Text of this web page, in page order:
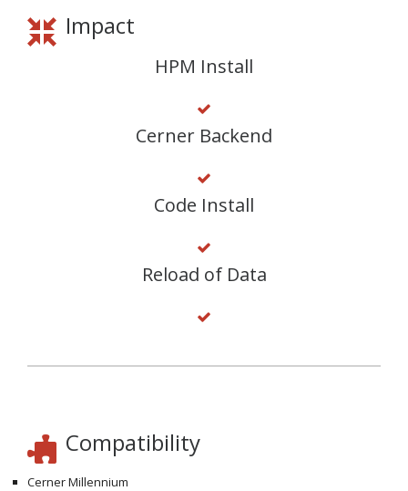
Impact
HPM Install
Cerner Backend
Code Install
Reload of Data
Compatibility
Cerner Millennium